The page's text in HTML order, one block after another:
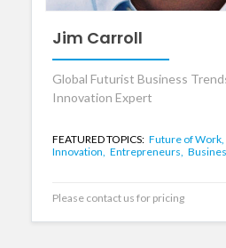
Jim Carroll
Global Futurist Business
Innovation Expert
FEATURED TOPICS: Future of Work,
Innovation, Entrepreneurs,
Please contact us for pricing